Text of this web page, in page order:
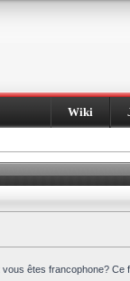
Wiki
vous êtes francophone?